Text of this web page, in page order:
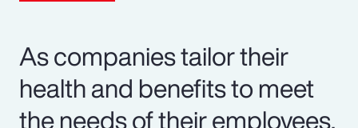
As companies tailor their
health and benefits to meet
the needs of their employees,